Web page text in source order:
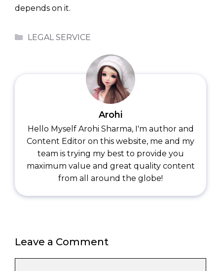
depends on it.
Categories
LEGAL SERVICE
Arohi
Hello Myself Arohi Sharma, I'm author and
Content Editor on this website, me and my
team is trying my best to provide you
maximum value and great quality content
from all around the globe!
Leave a Comment